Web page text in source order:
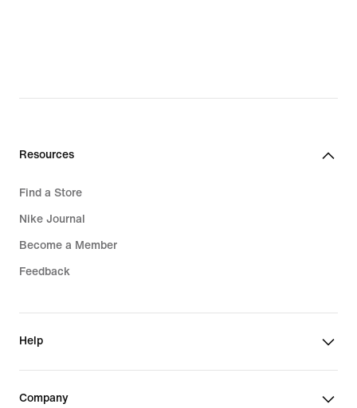
Resources
Find a Store
Nike Journal
Become a Member
Feedback
Help
Company